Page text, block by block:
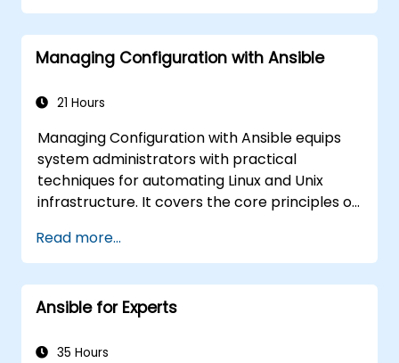
automate remote servers
Managing Configuration with Ansible
21 Hours
Managing Configuration with Ansible equips
system administrators with practical
techniques for automating Linux and Unix
infrastructure. It covers the core principles of
management, and variable-driven
configurations. The course examines proven
methods for YAML syntax, conditional logic,
vault encryption, and rolling update
deployment workflows and eliminate
Read more...
Ansible for Experts
35 Hours